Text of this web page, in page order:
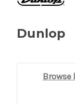
Dunlop
Browse